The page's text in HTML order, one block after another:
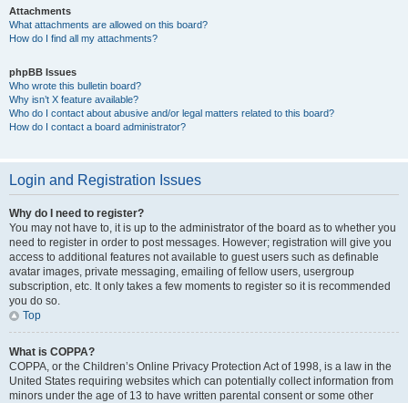
Attachments
What attachments are allowed on this board?
How do I find all my attachments?
phpBB Issues
Who wrote this bulletin board?
Why isn’t X feature available?
Who do I contact about abusive and/or legal matters related to this board?
How do I contact a board administrator?
Login and Registration Issues
Why do I need to register?
You may not have to, it is up to the administrator of the board as to whether you
need to register in order to post messages. However; registration will give you
access to additional features not available to guest users such as definable
avatar images, private messaging, emailing of fellow users, usergroup
subscription, etc. It only takes a few moments to register so it is recommended
you do so.
Top
What is COPPA?
COPPA, or the Children’s Online Privacy Protection Act of 1998, is a law in the
United States requiring websites which can potentially collect information from
minors under the age of 13 to have written parental consent or some other